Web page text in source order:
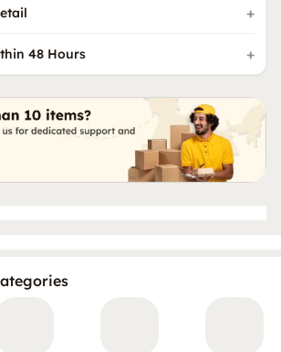
48 Hours